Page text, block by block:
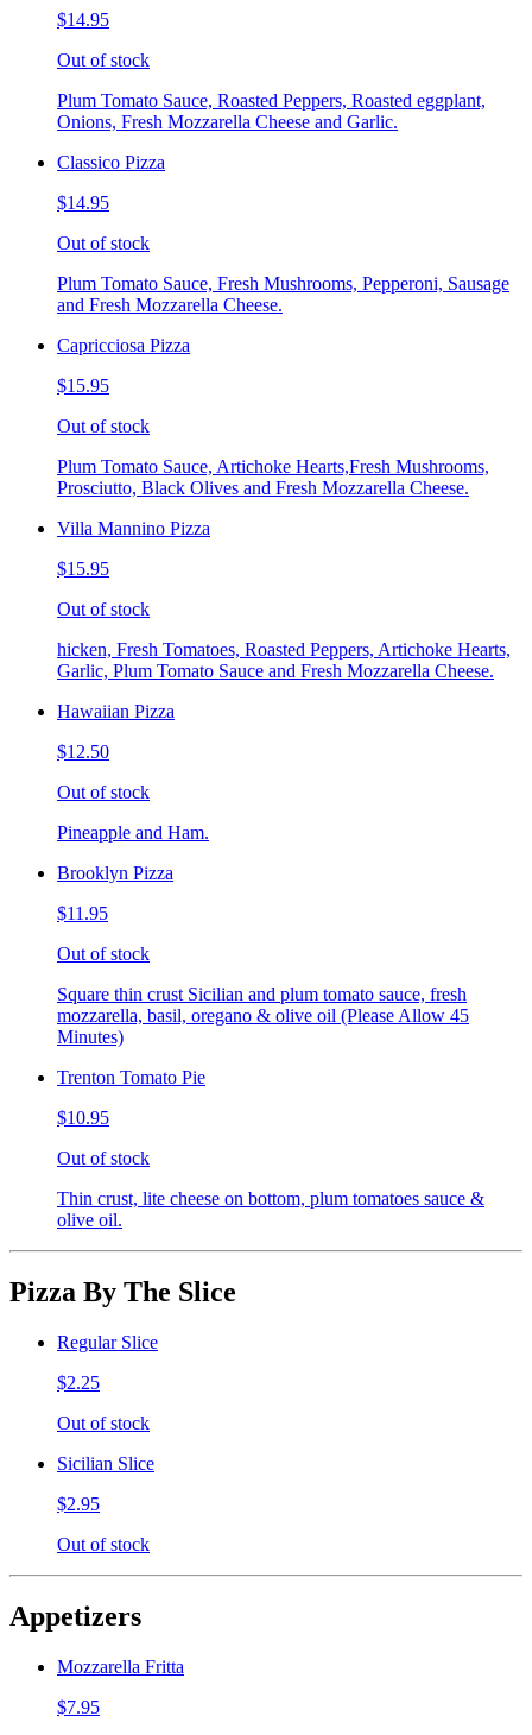
$14.95
Out of stock
Plum Tomato Sauce, Roasted Peppers, Roasted eggplant,
Onions, Fresh Mozzarella Cheese and Garlic.
Classico Pizza
$14.95
Out of stock
Plum Tomato Sauce, Fresh Mushrooms, Pepperoni, Sausage
and Fresh Mozzarella Cheese.
Capricciosa Pizza
$15.95
Out of stock
Plum Tomato Sauce, Artichoke Hearts,Fresh Mushrooms,
Prosciutto, Black Olives and Fresh Mozzarella Cheese.
Villa Mannino Pizza
$15.95
Out of stock
hicken, Fresh Tomatoes, Roasted Peppers, Artichoke Hearts,
Garlic, Plum Tomato Sauce and Fresh Mozzarella Cheese.
Hawaiian Pizza
$12.50
Out of stock
Pineapple and Ham.
Brooklyn Pizza
$11.95
Out of stock
Square thin crust Sicilian and plum tomato sauce, fresh
mozzarella, basil, oregano & olive oil (Please Allow 45
Minutes)
Trenton Tomato Pie
$10.95
Out of stock
Thin crust, lite cheese on bottom, plum tomatoes sauce &
olive oil.
Pizza By The Slice
Regular Slice
$2.25
Out of stock
Sicilian Slice
$2.95
Out of stock
Appetizers
Mozzarella Fritta
$7.95